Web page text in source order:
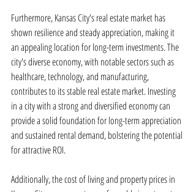
Furthermore, Kansas City's real estate market has
shown resilience and steady appreciation, making it
an appealing location for long-term investments. The
city's diverse economy, with notable sectors such as
healthcare, technology, and manufacturing,
contributes to its stable real estate market. Investing
in a city with a strong and diversified economy can
provide a solid foundation for long-term appreciation
and sustained rental demand, bolstering the potential
for attractive ROI.
Additionally, the cost of living and property prices in